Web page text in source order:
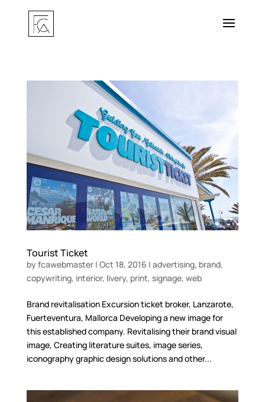
Tourist Ticket
by fcawebmaster| Oct 18, 2016 | advertising, brand,
copywriting, interior, livery, print, signage, web
Brand revitalisation Excursion ticket broker, Lanzarote,
Fuerteventura, Mallorca Developing a new image for
this established company. Revitalising their brand visual
image, Creating literature suites, image series,
iconography graphic design solutions and other...